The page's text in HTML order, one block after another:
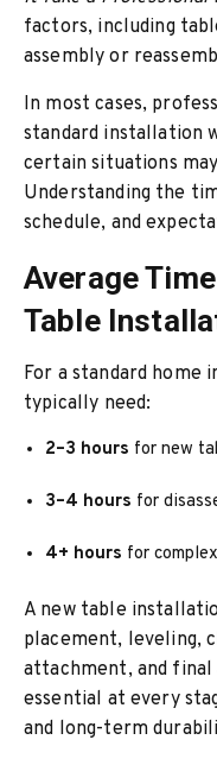
factors, including
assembly or
In most cases,
standard installation
certain situations
Understanding the
schedule, and
Average
Table
For a standard home
typically need:
2–3 hours for new
3–4 hours for
4+ hours for
A new table
placement, leveling,
attachment, and final
essential at every
and long-term